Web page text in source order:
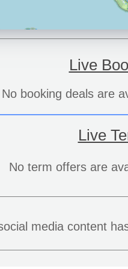
Live
No booking deals are
Live
No term offers are
media content